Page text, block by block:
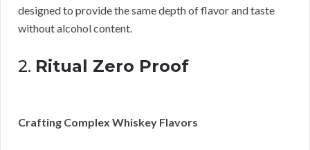
designed to provide the same depth of flavor and taste
without alcohol content.
2. Ritual Zero Proof
Crafting Complex Whiskey Flavors